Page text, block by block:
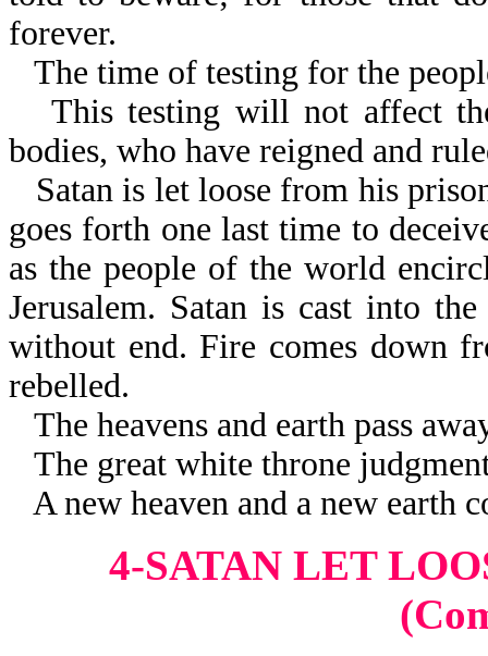
forever.
The time of testing for the
This testing will not affect
bodies, who have reigned and
Satan is let loose from his
goes forth one last time to
as the people of the world
Jerusalem. Satan is cast into
without end. Fire comes down
rebelled.
The heavens and earth pass
The great white throne
A new heaven and a new earth
4-SATAN LET